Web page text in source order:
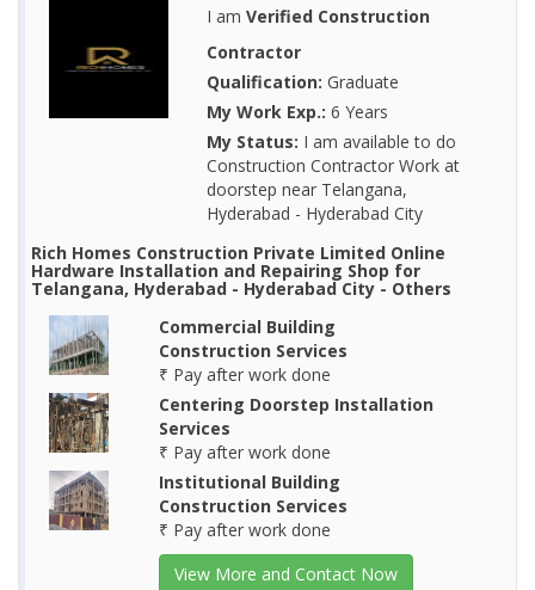
I am Verified Construction
Contractor
Qualification: Graduate
My Work Exp.: 6 Years
My Status: I am available to do
Construction Contractor Work at
doorstep near Telangana,
Hyderabad - Hyderabad City
Rich Homes Construction Private Limited Online
Hardware Installation and Repairing Shop for
Telangana, Hyderabad - Hyderabad City - Others
Commercial Building
Construction Services
₹ Pay after work done
Centering Doorstep Installation
Services
₹ Pay after work done
Institutional Building
Construction Services
₹ Pay after work done
View More and Contact Now